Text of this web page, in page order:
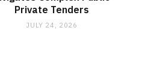
Private Tenders
JULY 24, 2026